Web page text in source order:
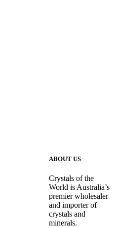
ABOUT US
Crystals of the
World is Australia’s
premier wholesaler
and importer of
crystals and
minerals.